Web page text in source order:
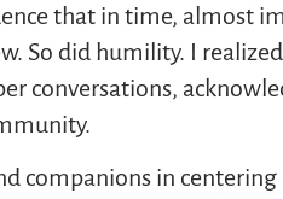
that in time, almost
So did humility. I
conversations,
companions in